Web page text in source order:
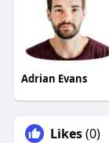
Adrian Evans
Likes(0)